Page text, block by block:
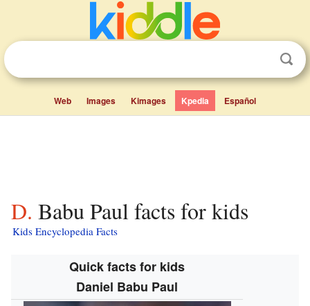
Web Images Kimages Kpedia Español
D. Babu Paul facts for kids
Kids Encyclopedia Facts
Quick facts for kids
Daniel Babu Paul